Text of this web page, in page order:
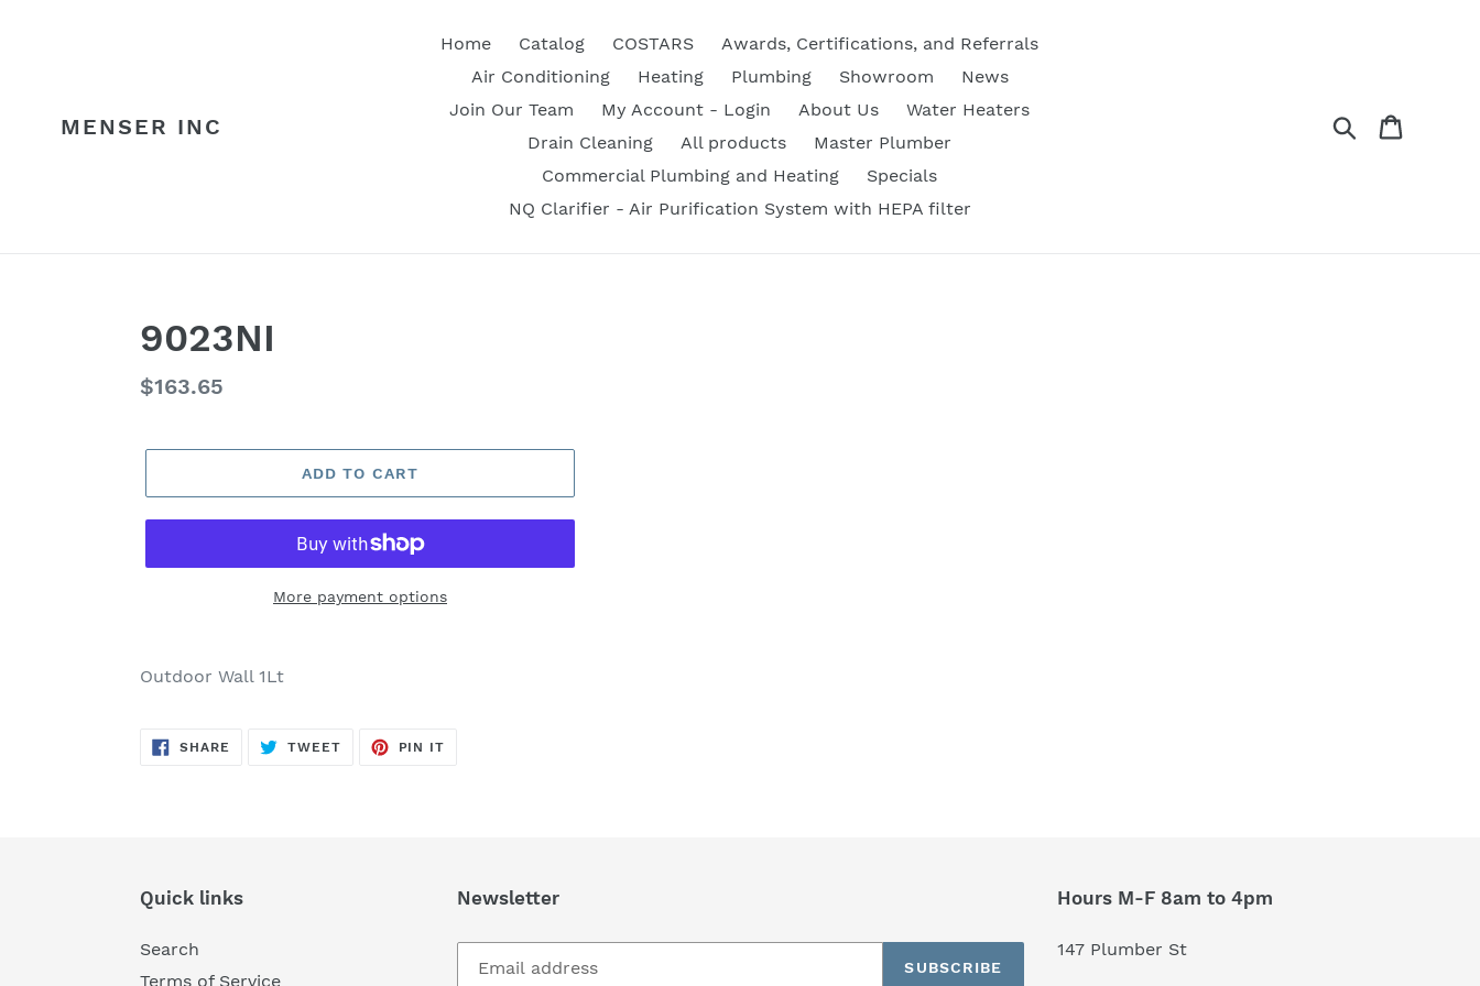
MENSER INC
Home Catalog COSTARS
Awards, Certifications, and Referrals
Air Conditioning
Heating Plumbing Showroom
News
Join Our Team
My Account - Login About Us
Water Heaters
Drain Cleaning
All products
Master Plumber
Commercial Plumbing and Heating
Specials
NQ Clarifier - Air Purification System with HEPA filter
Search
9023NI
Regular
$163.65
ADD TO CART
More payment options
product
cart
Outdoor Wall 1Lt
SHARE SHARE
TWEETTWEET
PIN IT
Quick links
Search
Terms of Service
Newsletter
SUBSCRIBE
Hours M-F 8am to 4pm
147 Plumber St